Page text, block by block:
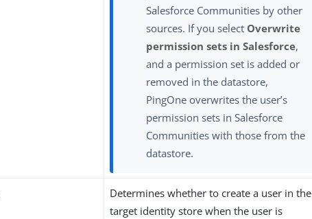
Salesforce Communities by other
sources. If you select Overwrite
permission sets in Salesforce,
and a permission set is added or
removed in the datastore,
PingOne overwrites the user’s
permission sets in Salesforce
Communities with those from the
datastore.
Determines whether to create a user in the
target identity store when the user is